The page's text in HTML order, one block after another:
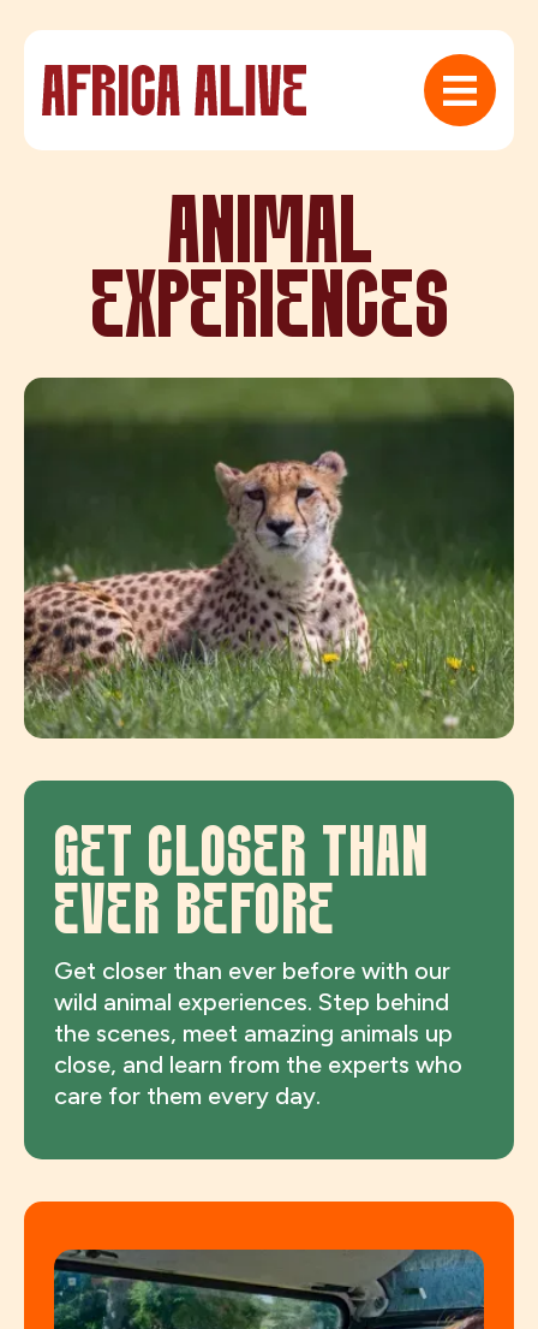
ANIMAL
EXPERIENCES
GET CLOSER THAN
EVER BEFORE
Get closer than ever before with our
wild animal experiences. Step behind
the scenes, meet amazing animals up
close, and learn from the experts who
care for them every day.